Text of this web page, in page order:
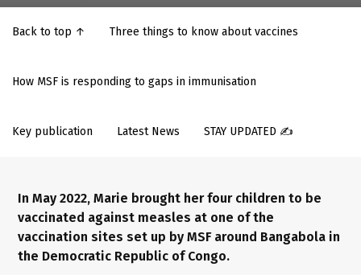
Back to top ↑ Three things to know about vaccines
How MSF is responding to gaps in immunisation
Key publication Latest News STAY UPDATED ✍️
In May 2022, Marie brought her four children to be
vaccinated against measles at one of the
vaccination sites set up by MSF around Bangabola in
the Democratic Republic of Congo.